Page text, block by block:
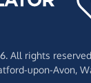
All rights
upon-Avon,